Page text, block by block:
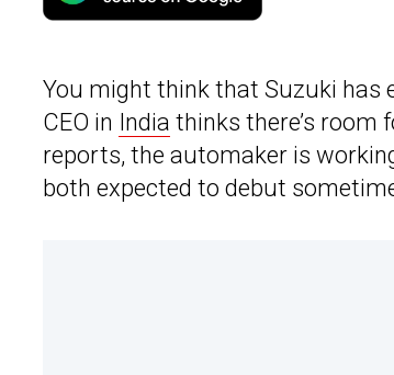
You might think that Suzuki has
CEO in India thinks there’s room
reports, the automaker is
both expected to debut